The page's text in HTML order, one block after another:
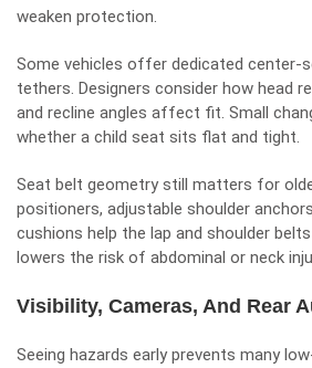
weaken protection.
Some vehicles offer dedicated center-
tethers. Designers consider how head
and recline angles affect fit. Small
whether a child seat sits flat and tight.
Seat belt geometry still matters for
positioners, adjustable shoulder
cushions help the lap and shoulder
lowers the risk of abdominal or neck
Visibility, Cameras, And Rear
Seeing hazards early prevents many